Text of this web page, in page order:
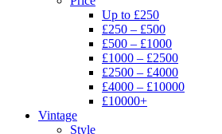
Up to £250
£250 – £500
£500 – £1000
£1000 – £2500
£2500 – £4000
£4000 – £10000
£10000+
Vintage
Style